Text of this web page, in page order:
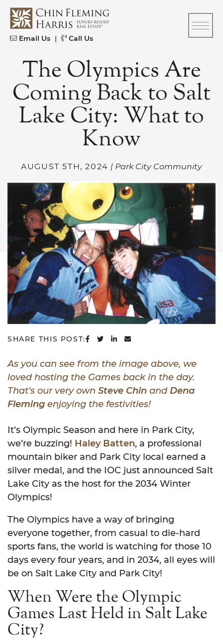
Skip to content
CFH
Email Us | Call Us
The Olympics Are
Coming Back to Salt
Lake City: What to
Know
AUGUST 5TH, 2024 | Park City Community
SHARE THIS POST: SHARE ON FACEBOOK
SHARE ON TWITTER
SHARE ON LINKEDIN
SHARE VIA EMAIL
As you can see from the image above, we
loved hosting the Games back in the day.
That’s our very own Steve Chin andDena
Fleming enjoying the festivities!
It’s Olympic Season and here in Park City,
we’re buzzing! Haley Batten, a professional
mountain biker and Park City local earned a
silver medal, and the IOC just announced Salt
Lake City as the host for the 2034 Winter
Olympics!
The Olympics have a way of bringing
everyone together, from casual to die-hard
sports fans, the world is watching for those 10
days every four years, and in 2034, all eyes will
be on Salt Lake City and Park City!
When Were the Olympic
Games Last Held in Salt Lake
City?